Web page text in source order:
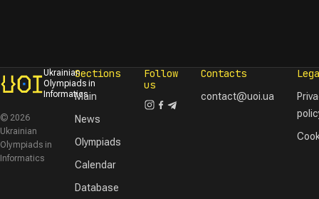
Ukrainian
Olympiads in
Informatics
© 2026
Ukrainian
Olympiads in
Informatics
Sections
Main
News
Olympiads
Calendar
Database
Follow
us
Contacts
contact@uoi.ua